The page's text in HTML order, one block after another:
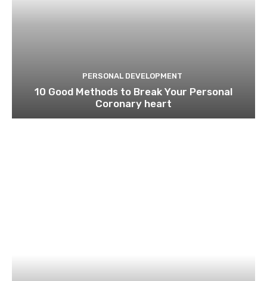
PERSONAL DEVELOPMENT
10 Good Methods to Break Your Personal
Coronary heart